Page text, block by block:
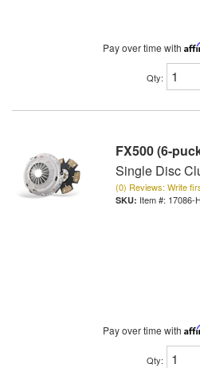
Pay over time with
Qty:
FX500 (6-
Single Disc
(0) Reviews: Write
Item #: 17086-
Pay over time with
Qty: